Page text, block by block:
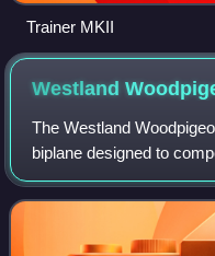
Trainer MKII
Westland
The Westland
biplane designed to
aircraft trials.